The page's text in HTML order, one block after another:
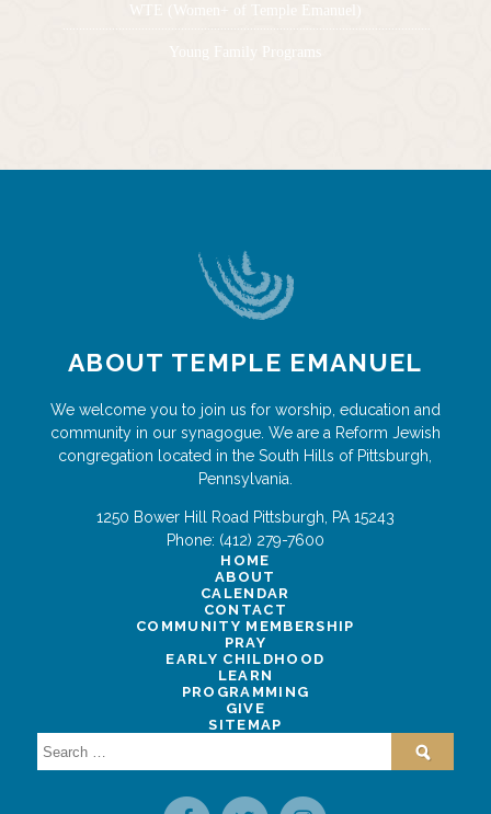
WTE (Women+ of Temple Emanuel)
Young Family Programs
ABOUT TEMPLE EMANUEL
We welcome you to join us for worship, education and
community in our synagogue. We are a Reform Jewish
congregation located in the South Hills of Pittsburgh,
Pennsylvania.
1250 Bower Hill Road Pittsburgh PA 15243
Phone: (412) 279-7600
HOME
ABOUT
CALENDAR
CONTACT
COMMUNITY MEMBERSHIP
PRAY
EARLY CHILDHOOD
LEARN
PROGRAMMING
GIVE
SITEMAP
Search
for: